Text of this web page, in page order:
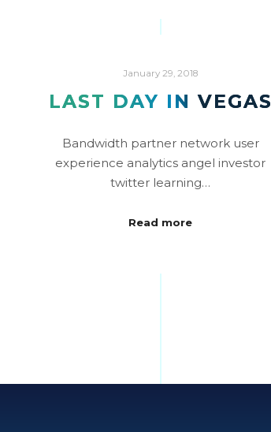
January 29, 2018
LAST DAY IN VEGAS
Bandwidth partner network user
experience analytics angel investor
twitter learning…
Read more